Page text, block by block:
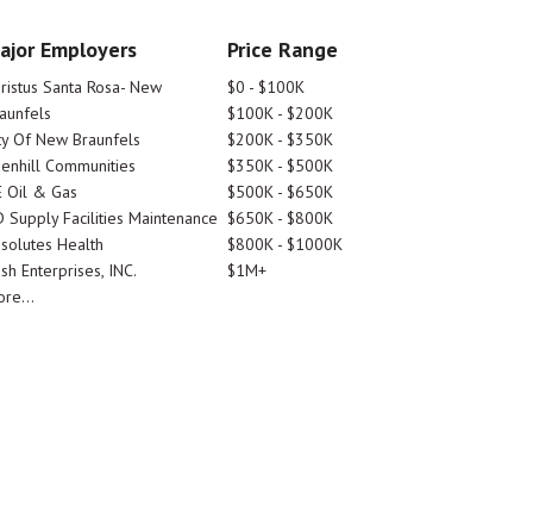
Employers
Santa Rosa- New
Of New Braunfels
Communities
Oil & Gas
Supply Facilities Maintenance
Health
Enterprises, INC.
Price Range
$0 - $100K
$100K - $200K
$200K - $350K
$350K - $500K
$500K - $650K
$650K - $800K
$800K - $1000K
$1M+